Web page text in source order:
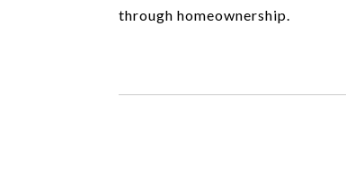
through homeownership.